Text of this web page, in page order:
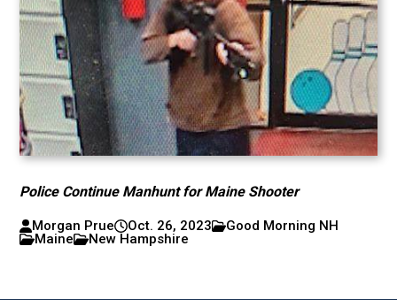
Police Continue Manhunt for Maine Shooter
Morgan Prue Oct. 26, 2023
Good Morning NH
Maine
New Hampshire